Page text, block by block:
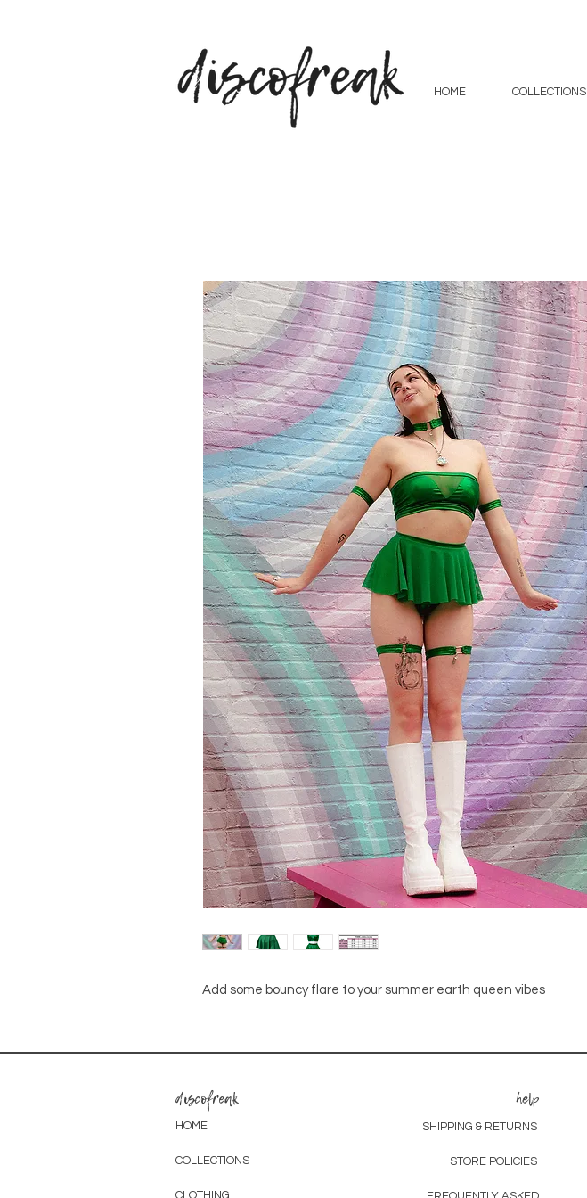
HOME COLLECTIONS
Add some bouncy flare to your summer earth queen vibes
discofreak
HOME
COLLECTIONS
help
SHIPPING & RETURNS
STORE POLICIES